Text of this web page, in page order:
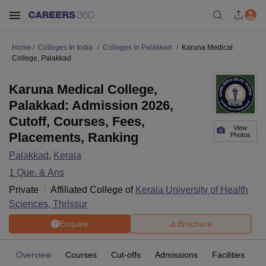
Home Colleges In India Colleges In Palakkad
Karuna Medical
College, Palakkad
View
Photos
Karuna Medical College,
Palakkad: Admission 2026,
Cutoff, Courses, Fees,
Placements, Ranking
Palakkad, Kerala
1 Que. & Ans
Private
Affiliated College of Kerala University of Health
Sciences, Thrissur
Enquire Brochure
Overview Courses Cut-offs Admissions Facilities